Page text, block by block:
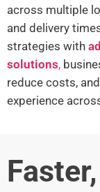
across multiple
and delivery
strategies with
solutions,
reduce costs,
experience